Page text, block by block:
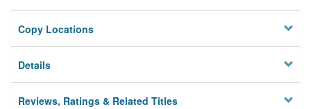
Privacy
Copy Locations
Details
Reviews, Ratings & Related Titles